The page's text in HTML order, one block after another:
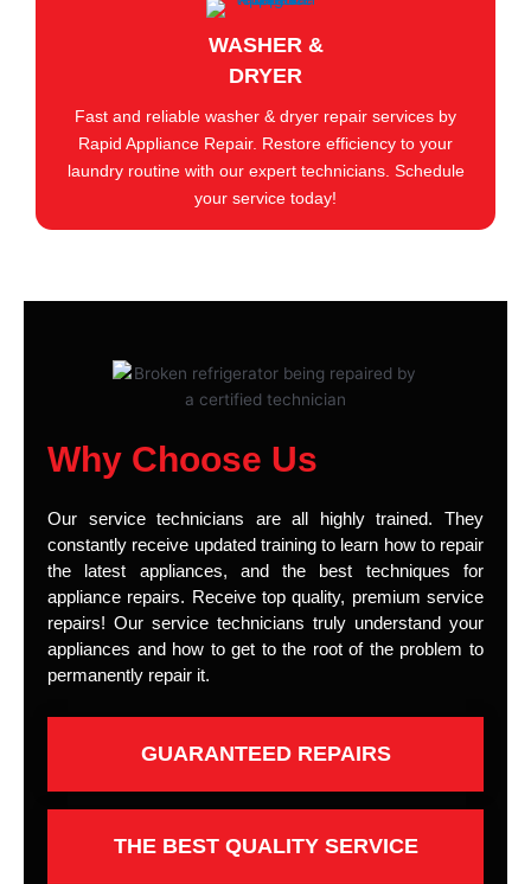
WASHER &
DRYER
Fast and reliable washer & dryer repair services by
Rapid Appliance Repair. Restore efficiency to your
laundry routine with our expert technicians. Schedule
your service today!
Why Choose Us
Our service technicians are all highly trained. They
constantly receive updated training to learn how to repair
the latest appliances, and the best techniques for
appliance repairs. Receive top quality, premium service
repairs! Our service technicians truly understand your
appliances and how to get to the root of the problem to
permanently repair it.
GUARANTEED REPAIRS
THE BEST QUALITY SERVICE